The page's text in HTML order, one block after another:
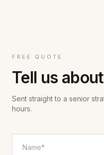
FREE QUOTE
Tell us
Sent straight to a senior
hours.